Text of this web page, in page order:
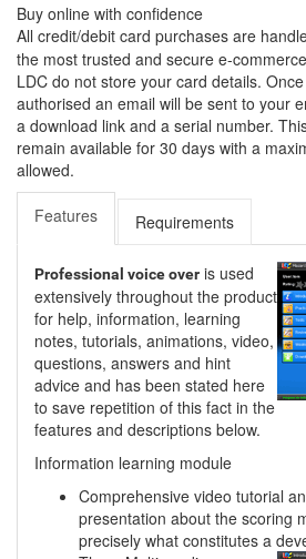
Buy online with confidence
All credit/debit card purchases are
the most trusted and secure e-
LDC do not store your card details.
authorised an email will be sent to your
a download link and a serial number.
remain available for 30 days with a
allowed.
Features Requirements
Professional voice over is used
extensively throughout the product
for help, information, learning
notes, tutorials, animations, video,
questions, answers and hint
advice and has been stated here
to save repetition of this fact in the
features and descriptions below.
Information learning module
Comprehensive video tutorial
presentation about the scoring
precisely what constitutes a